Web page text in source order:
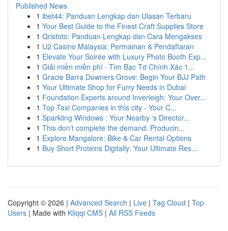
Published News
1 ibet44: Panduan Lengkap dan Ulasan Terbaru
1 Your Best Guide to the Finest Craft Supplies Store
1 Qristoto: Panduan Lengkap dan Cara Mengakses
1 U2 Casino Malaysia: Permainan & Pendaftaran
1 Elevate Your Soirée with Luxury Photo Booth Exp...
1 Giải miền miễn phí · Tìm Bạc Tơ Chính Xác 1...
1 Gracie Barra Downers Grove: Begin Your BJJ Path
1 Your Ultimate Shop for Furry Needs in Dubai
1 Foundation Experts around Inverleigh: Your Over...
1 Top Taxi Companies in this city - Your C...
1 Sparkling Windows : Your Nearby 's Director...
1 This don't complete the demand. Producin...
1 Explore Mangalore: Bike & Car Rental Options
1 Buy Short Proteins Digitally: Your Ultimate Res...
Copyright © 2026 | Advanced Search | Live | Tag Cloud | Top
Users | Made with Kliqqi CMS | All RSS Feeds